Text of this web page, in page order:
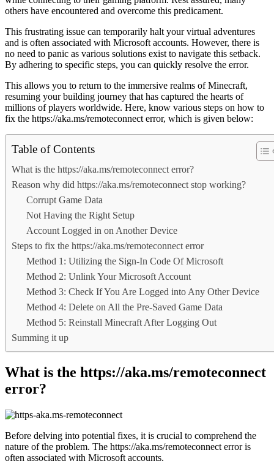
others have encountered and overcome this predicament.
This frustrating issue can temporarily halt your virtual adventures
and is often associated with Microsoft accounts. However, there is
no need to panic as various solutions exist to navigate this setback.
By adhering to specific steps, you can quickly resolve the error.
This allows you to return to the immersive realms of Minecraft,
resuming your building journey that has captured the hearts of
millions of players worldwide. Here, know various steps on how to
fix the https://aka.ms/remoteconnect error, which is given below:
Table of Contents
What is the https://aka.ms/remoteconnect error?
Reason why did https://aka.ms/remoteconnect stop working?
Corrupt Game Data
Not Having the Right Setup
Account Logged in on Another Device
Steps to fix the https://aka.ms/remoteconnect error
Method 1: Utilizing the Sign-In Code Of Microsoft
Method 2: Unlink Your Microsoft Account
Method 3: Check If You Are Logged into Any Other Device
Method 4: Delete on All the Pre-Saved Game Data
Method 5: Reinstall Minecraft After Logging Out
Summing it up
What is the https://aka.ms/remoteconnect
error?
Before delving into potential fixes, it is crucial to comprehend the
nature of the problem. The https://aka.ms/remoteconnect error is
often associated with Microsoft accounts.